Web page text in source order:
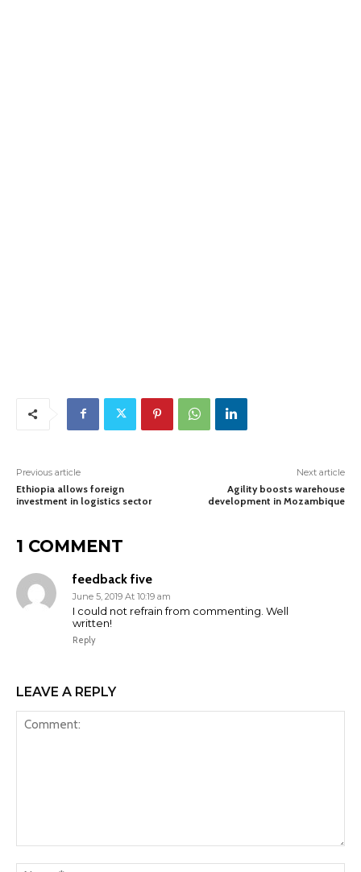
Previous article
Ethiopia allows foreign
investment in logistics sector
Next article
Agility boosts warehouse
development in Mozambique
1 COMMENT
feedback five
June 5, 2019 At 10:19 am
I could not refrain from commenting. Well
written!
Reply
LEAVE A REPLY